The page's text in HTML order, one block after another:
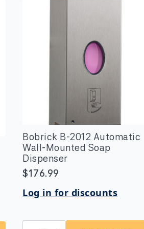
Bobrick B-2012 Automatic
Wall-Mounted Soap
Dispenser
$176.99
Log in for discounts
Bobrick